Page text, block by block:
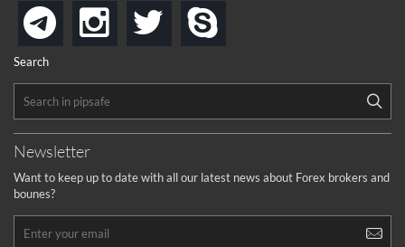
telegraminstagram
twitter
Search
Newsletter
Want to keep up to date with all our latest news about Forex brokers and
bounes?